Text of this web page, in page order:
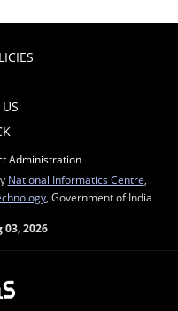
Administration
National Informatics Centre
, Government of India
03, 2026